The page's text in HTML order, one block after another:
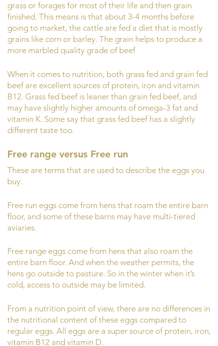
grass or forages for most of their life and then grain
finished. This means is that about 3-4 months before
going to market, the cattle are fed a diet that is mostly
grains like corn or barley. The grain helps to produce a
more marbled quality grade of beef
When it comes to nutrition, both grass fed and grain fed
beef are excellent sources of protein, iron and vitamin
B12. Grass fed beef is leaner than grain fed beef, and
may have slightly higher amounts of omega-3 fat and
vitamin K. Some say that grass fed beef has a slightly
different taste too.
Free range versus Free run
These are terms that are used to describe the eggs you
buy.
Free run eggs come from hens that roam the entire barn
floor, and some of these barns may have multi-tiered
aviaries.
Free range eggs come from hens that also roam the
entire barn floor. And when the weather permits, the
hens go outside to pasture. So in the winter when it’s
cold, access to outside may be limited.
From a nutrition point of view, there are no differences in
the nutritional content of these eggs compared to
regular eggs. All eggs are a super source of protein, iron,
vitamin B12 and vitamin D.